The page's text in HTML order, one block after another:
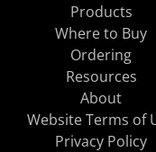
Products
Where to Buy
Ordering
Resources
About
Website Terms of
Privacy Policy